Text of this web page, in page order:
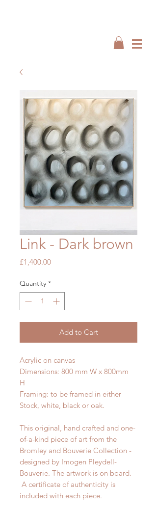
Link - Dark brown
£1,400.00Price
Quantity *
Add to Cart
Acrylic on canvas
Dimensions: 800 mm W x 800mm
H
Framing: to be framed in either
Stock, white, black or oak.
This original, hand crafted and one-
of-a-kind piece of art from the
Bromley and Bouverie Collection -
designed by Imogen Pleydell-
Bouverie. The artwork is on board.
A certificate of authenticity is
included with each piece.